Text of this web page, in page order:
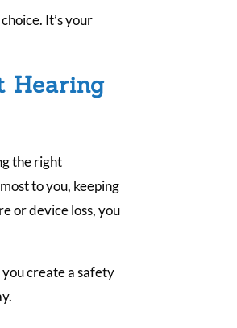
It’s your
Hearing
the right
to you, keeping
or device loss, you
create a safety